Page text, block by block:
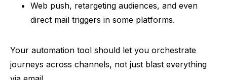
Web push, retargeting audiences, and even
direct mail triggers in some platforms.
Your automation tool should let you orchestrate
journeys across channels, not just blast everything